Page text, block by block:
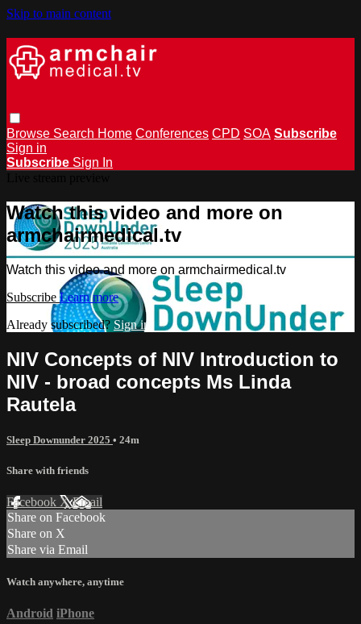
Skip to main content
Browse Search Home Conferences CPD SOA Subscribe
Sign in
Subscribe Sign In
Watch this video and more on
armchairmedical.tv
Watch this video and more on armchairmedical.tv
Subscribe Learn more
Already subscribed? Sign in
NIV Concepts of NIV Introduction to
NIV - broad concepts Ms Linda
Rautela
Sleep Downunder 2025 • 24m
Share with friends
Facebook XEmail
Share on Facebook
Share on X
Share via Email
Watch anywhere, anytime
Android iPhone